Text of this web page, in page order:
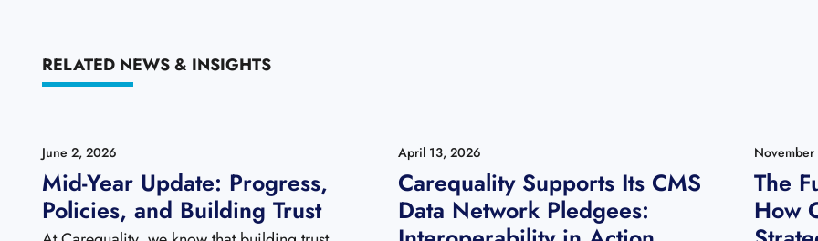
RELATED NEWS & INSIGHTS
June 2, 2026
Mid-Year Update: Progress,
Policies, and Building Trust
April 13, 2026
Carequality Supports Its CMS
Data Network Pledgees:
The
How